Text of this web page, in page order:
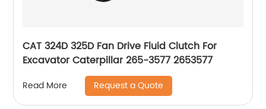
CAT 324D 325D Fan Drive Fluid Clutch For
Excavator Caterpillar 265-3577 2653577
Read More Request a Quote